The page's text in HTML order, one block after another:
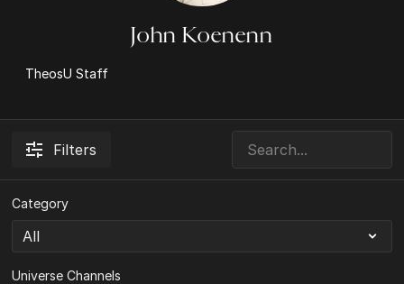
John Koenenn
TheosU Staff
Filters
Category
Universe Channels